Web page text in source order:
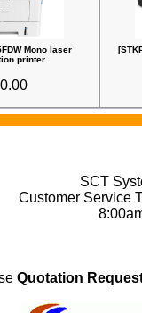
Mono laser
printer
SCT
Customer Service
Quotation